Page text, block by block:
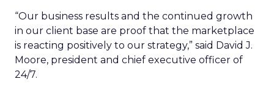
“Our business results and the continued growth
in our client base are proof that the marketplace
is reacting positively to our strategy,” said David J.
Moore, president and chief executive officer of
24/7.